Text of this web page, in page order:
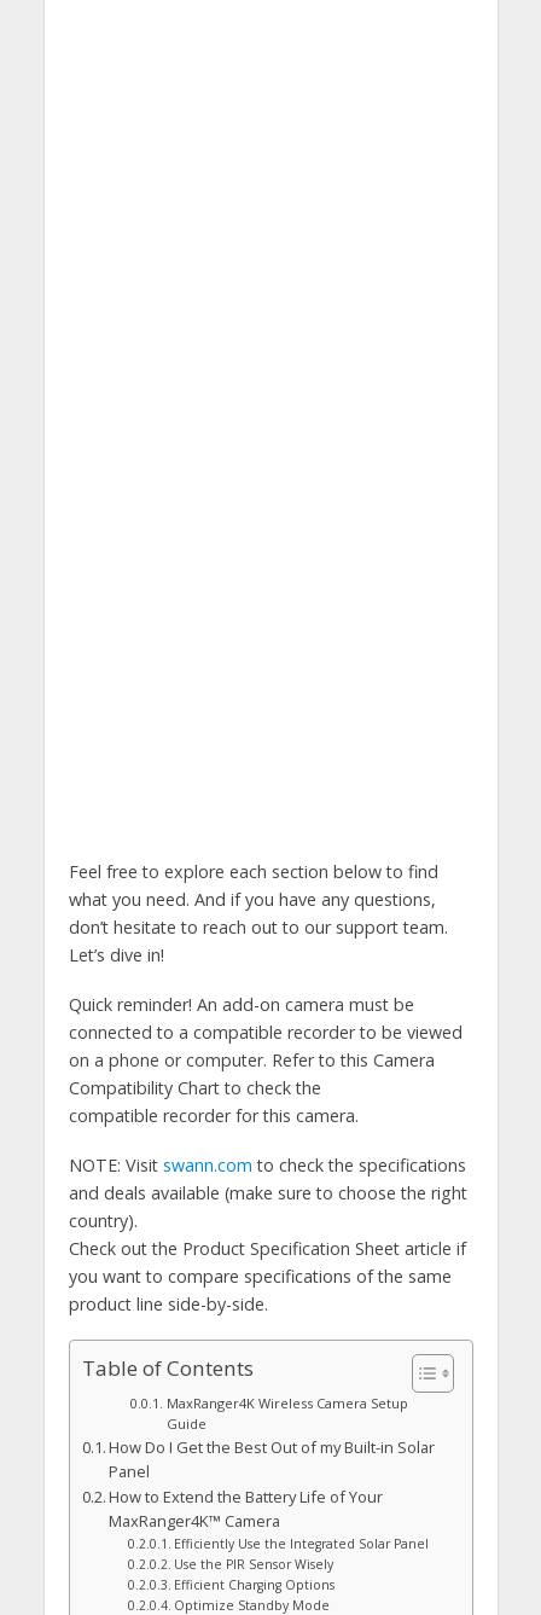
Feel free to explore each section below to find
what you need. And if you have any questions,
don’t hesitate to reach out to our support team.
Let’s dive in!
Quick reminder! An add-on camera must be
connected to a compatible recorder to be viewed
on a phone or computer. Refer to this Camera
Compatibility Chart to check the
compatible recorder for this camera.
NOTE: Visit swann.com to check the specifications
and deals available (make sure to choose the right
country).
Check out the Product Specification Sheet article if
you want to compare specifications of the same
product line side-by-side.
Table of Contents
MaxRanger4K Wireless Camera Setup
Guide
How Do I Get the Best Out of my Built-in Solar
Panel
How to Extend the Battery Life of Your
MaxRanger4K™ Camera
Efficiently Use the Integrated Solar Panel
Use the PIR Sensor Wisely
Efficient Charging Options
Optimize Standby Mode